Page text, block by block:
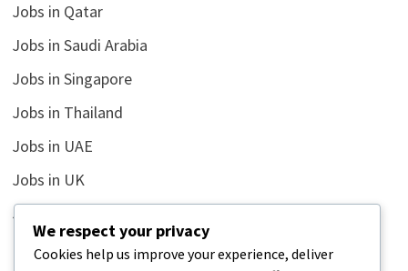
Jobs in Qatar
Jobs in Saudi Arabia
Jobs in Singapore
Jobs in Thailand
Jobs in UAE
Jobs in UK
Jobs in USA
Latest
We respect your privacy
Cookies help us improve your experience, deliver